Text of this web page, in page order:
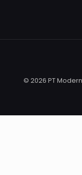
© 2026 PT